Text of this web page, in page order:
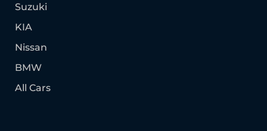
Suzuki
KIA
Nissan
BMW
All Cars